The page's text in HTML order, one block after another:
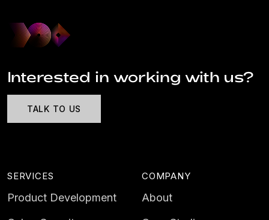
Interested in working with us?
TALK TO US
SERVICES
Product Development
COMPANY
About